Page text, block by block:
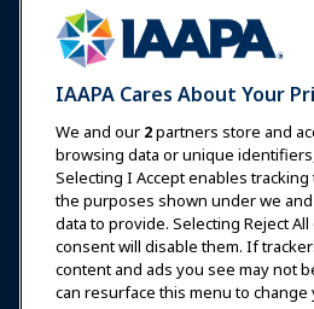
Communities IAAPA
Expos & Events
News & Funworld
Education
Safety & Security
IAAPA Cares About Your
We and our 2partners store and
browsing data or unique
Selecting I Accept enables
the purposes shown under we
data to provide. Selecting Reject
consent will disable them. If
content and ads you see may not
can resurface this menu to